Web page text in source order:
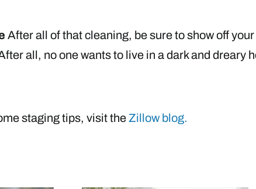
After all of that cleaning, be sure to show off
all, no one wants to live in a dark and dreary
staging tips, visit the Zillow blog.